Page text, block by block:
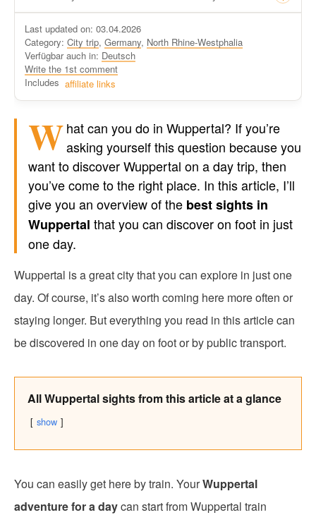
at https://travel-du.de/en has been tested by Winston AI and
found that the content was written by human writers and
without generative AI tools.
Written by a human
not by AI
Last updated on: 03.04.2026
Category: City trip, Germany, North Rhine-Westphalia
Verfügbar auch in: Deutsch
Write the 1st comment
Includes affiliate links
What can you do in Wuppertal? If you’re
asking yourself this question because you
want to discover Wuppertal on a day trip, then
you’ve come to the right place. In this article, I’ll
give you an overview of the best sights in
Wuppertal that you can discover on foot in just
one day.
Wuppertal is a great city that you can explore in just one
day. Of course, it’s also worth coming here more often or
staying longer. But everything you read in this article can
be discovered in one day on foot or by public transport.
All Wuppertal sights from this article at a glance
show
You can easily get here by train. YourWuppertal
adventure for a daycan start from Wuppertal train